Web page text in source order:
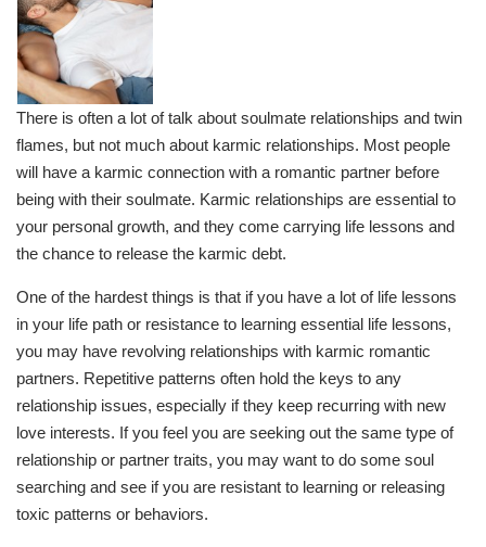
There is often a lot of talk about soulmate relationships and twin
flames, but not much about karmic relationships. Most people
will have a karmic connection with a romantic partner before
being with their soulmate. Karmic relationships are essential to
your personal growth, and they come carrying life lessons and
the chance to release the karmic debt.
One of the hardest things is that if you have a lot of life lessons
in your life path or resistance to learning essential life lessons,
you may have revolving relationships with karmic romantic
partners. Repetitive patterns often hold the keys to any
relationship issues, especially if they keep recurring with new
love interests. If you feel you are seeking out the same type of
relationship or partner traits, you may want to do some soul
searching and see if you are resistant to learning or releasing
toxic patterns or behaviors.